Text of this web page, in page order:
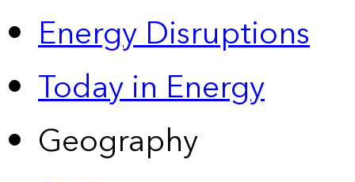
Energy Disruptions
Today in Energy
Geography